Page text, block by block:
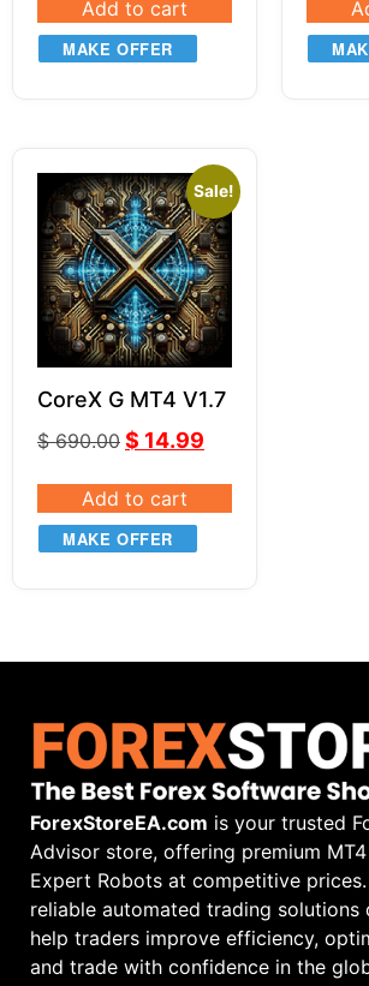
Add to cart
MAKE OFFER
Sale!
CoreX G MT4 V1.7
$690.00 $ 14.99
Add to cart
MAKE OFFER
ForexStoreEA.com is your trusted
Advisor store, offering premium
Expert Robots at competitive
reliable automated trading solutions
help traders improve efficiency,
and trade with confidence in the